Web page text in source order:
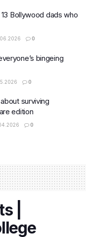
Bollywood dads who
0
bingeing
0
surviving
edition
0
|